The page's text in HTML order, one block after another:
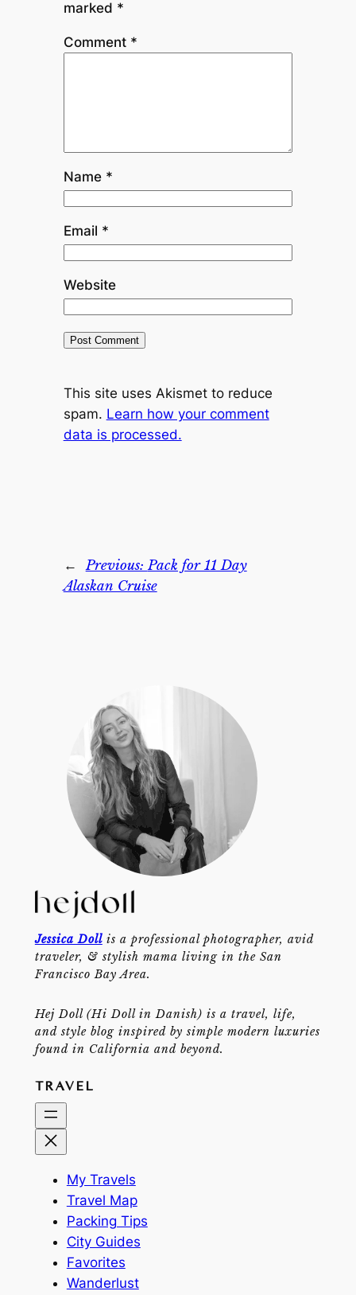
marked *
Comment *
Name *
Email *
Website
This site uses Akismet to reduce
spam. Learn how your comment
data is processed.
← Previous:Pack for 11 Day
Alaskan Cruise
Jessica Dollis a professional photographer, avid
traveler, & stylish mama living in the San
Francisco Bay Area.
Hej Doll (Hi Doll in Danish) is a travel, life,
and style blog inspired by simple modern luxuries
found in California and beyond.
TRAVEL
My Travels
Travel Map
Packing Tips
City Guides
Favorites
Wanderlust